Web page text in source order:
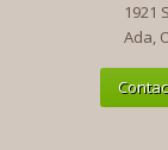
1921
Ada,